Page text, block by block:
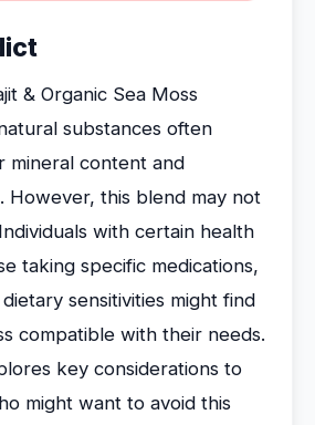
& Organic Sea Moss
substances often
mineral content and
However, this blend may not
with certain health
taking specific medications,
sensitivities might find
compatible with their needs.
key considerations to
might want to avoid this